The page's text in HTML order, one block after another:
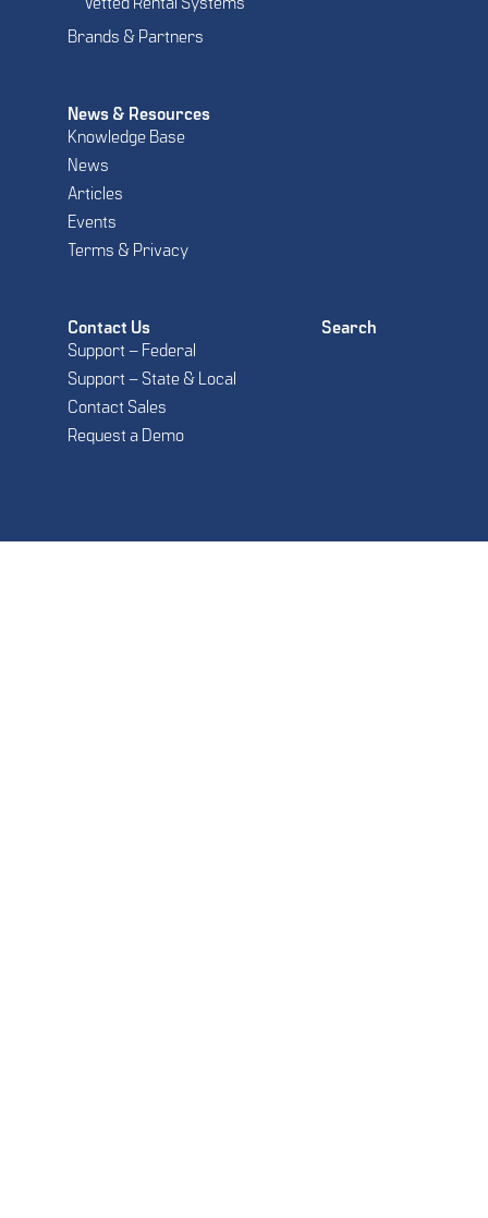
Vetted Rental Systems
Brands & Partners
News & Resources
Knowledge Base
News
Articles
Events
Terms & Privacy
Contact Us
Support – Federal
Support – State & Local
Contact Sales
Request a Demo
Search